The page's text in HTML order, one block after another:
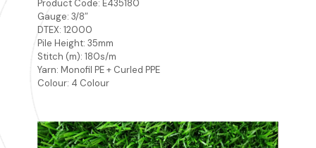
Product Code: E435180
Gauge: 3/8″
DTEX: 12000
Pile Height: 35mm
Stitch (m): 180s/m
Yarn: Monofil PE + Curled PPE
Colour: 4 Colour